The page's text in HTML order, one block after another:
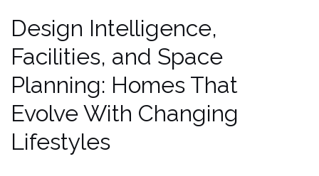
Design Intelligence,
Facilities, and Space
Planning: Homes That
Evolve With Changing
Lifestyles